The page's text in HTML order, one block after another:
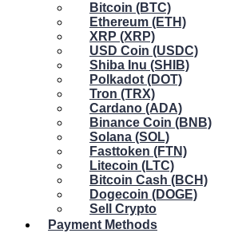
Bitcoin (BTC)
Ethereum (ETH)
XRP (XRP)
USD Coin (USDC)
Shiba Inu (SHIB)
Polkadot (DOT)
Tron (TRX)
Cardano (ADA)
Binance Coin (BNB)
Solana (SOL)
Fasttoken (FTN)
Litecoin (LTC)
Bitcoin Cash (BCH)
Dogecoin (DOGE)
Sell Crypto
Payment Methods